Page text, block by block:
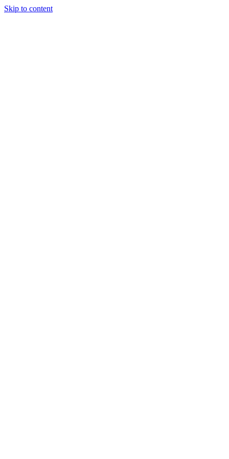
Skip to content